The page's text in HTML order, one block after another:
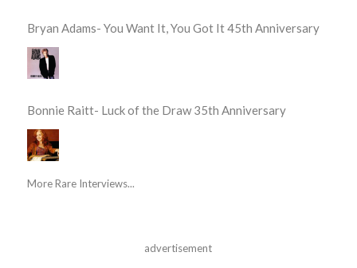
Bryan Adams- You Want It, You Got It 45th Anniversary
Bonnie Raitt- Luck of the Draw 35th Anniversary
More Rare Interviews...
advertisement